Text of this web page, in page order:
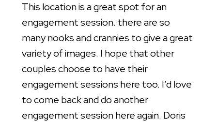
This location is a great spot for an
engagement session. there are so
many nooks and crannies to give a great
variety of images. I hope that other
couples choose to have their
engagement sessions here too. I’d love
to come back and do another
engagement session here again. Doris